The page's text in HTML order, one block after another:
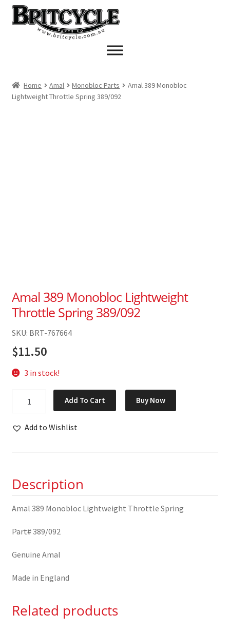
Skip
to
navigation
Skip
to
Home Amal Monobloc Parts
Amal 389 Monobloc
Lightweight Throttle Spring 389/092
Amal 389 Monobloc Lightweight
Throttle Spring 389/092
SKU: BRT-767664
$11.50
3 in stock!
Lightweight
quantity
Add To Cart Buy Now
Add to Wishlist
Description
Amal 389 Monobloc Lightweight Throttle Spring
Part# 389/092
Genuine Amal
Made in England
Related products